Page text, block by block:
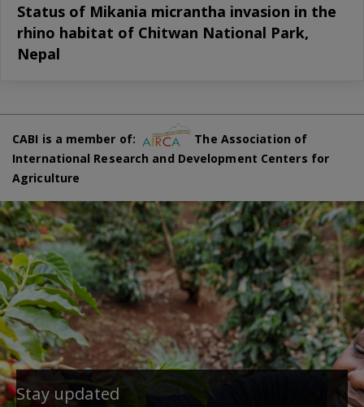
Status of Mikania micrantha invasion in the
rhino habitat of Chitwan National Park,
Nepal
CABI is a member of:
The Association of
International Research and Development Centers for
Agriculture
Stay updated